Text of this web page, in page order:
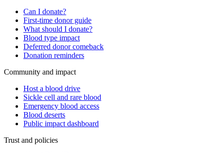
Can I donate?
First-time donor guide
What should I donate?
Blood type impact
Deferred donor comeback
Donation reminders
Community and impact
Host a blood drive
Sickle cell and rare blood
Emergency blood access
Blood deserts
Public impact dashboard
Trust and policies